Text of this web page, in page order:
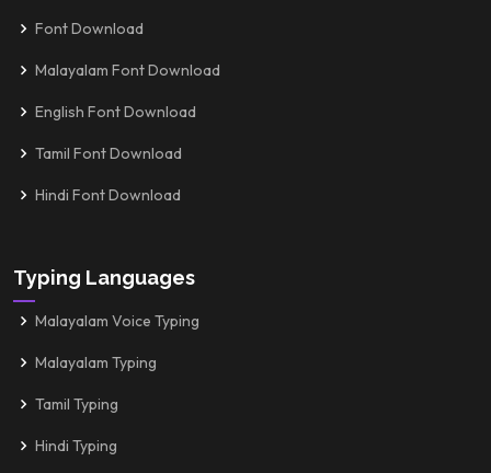
Font Download
Malayalam Font Download
English Font Download
Tamil Font Download
Hindi Font Download
Typing Languages
Malayalam Voice Typing
Malayalam Typing
Tamil Typing
Hindi Typing